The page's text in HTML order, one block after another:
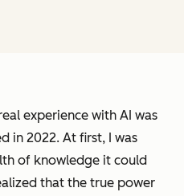
experience with AI was
in 2022. At first, I was
of knowledge it could
that the true power